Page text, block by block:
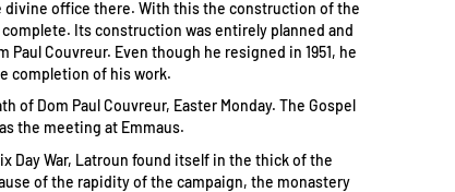
divine office there. With this the construction of the
Its construction was entirely planned and
Paul Couvreur. Even though he resigned in 1951, he
completion of his work.
of Dom Paul Couvreur, Easter Monday. The Gospel
the meeting at Emmaus.
Day War, Latroun found itself in the thick of the
of the rapidity of the campaign, the monastery